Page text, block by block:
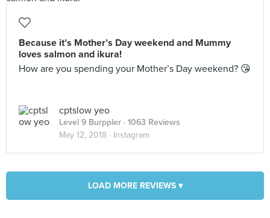
Because it’s Mother’s Day weekend and Mummy
loves salmon and ikura!
How are you spending your Mother’s Day weekend? 😘
cptslow yeo
Level 9 Burppler · 1063 Reviews
May 12, 2018 · Instagram
LOAD MORE REVIEWS ▾